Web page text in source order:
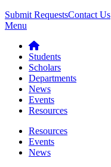
Submit RequestsContact Us
Menu
Students
Scholars
Departments
News
Events
Resources
Resources
Events
News